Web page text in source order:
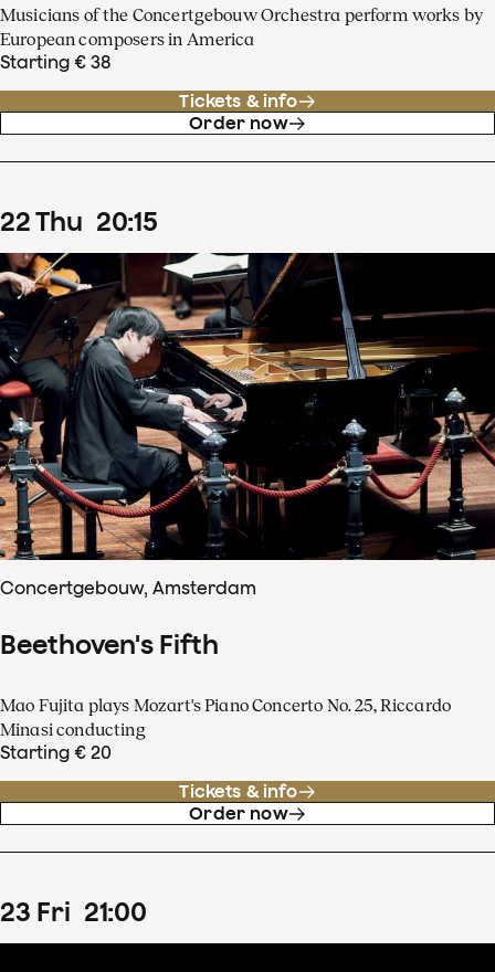
Musicians of the Concertgebouw Orchestra perform works by
European composers in America
Starting € 38
Tickets & info
Order now
22Thu 20:15
Concertgebouw, Amsterdam
Beethoven's Fifth
Mao Fujita plays Mozart's Piano Concerto No. 25, Riccardo
Minasi conducting
Starting € 20
Tickets & info
Order now
23 Fri 21:00